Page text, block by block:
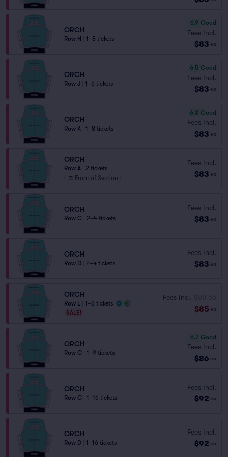
ORCH
Row H 1–8 tickets
6.9 Good
Fees Incl.
$83 ea
ORCH
Row J 1–6 tickets
6.5 Good
Fees Incl.
$83 ea
ORCH
Row K 1–8 tickets
6.3 Good
Fees Incl.
$83 ea
ORCH
Row A
2 tickets
Front of Section
Fees Incl.
$83 ea
ORCH
Row C 2–4 tickets
Fees Incl.
$83 ea
ORCH
Row D 2–4 tickets
Fees Incl.
$83 ea
ORCH
Row L
1–8 tickets
SALE!
Fees Incl.
$85 ea
ORCH
Row C 1–9 tickets
6.7 Good
Fees Incl.
$86 ea
ORCH
Row C 1–16 tickets
Fees Incl.
$92 ea
ORCH
Row D 1–16 tickets
Fees Incl.
$92 ea